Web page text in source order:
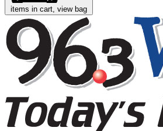
items in cart, view bag